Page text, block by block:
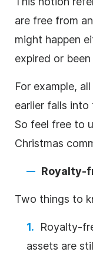
are free from
might happen
expired or
For example, all
earlier falls into
So feel free to
Christmas
Royalty-
Two things to
Royalty-
assets are